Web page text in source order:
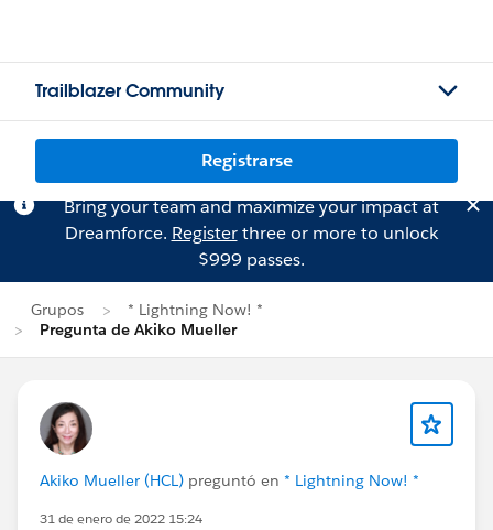
Trailblazer Community
Registrarse
Bring your team and maximize your impact at
Dreamforce. Registerthree or more to unlock
$999 passes.
Grupos
* Lightning Now! *
Pregunta de Akiko Mueller
Akiko Mueller (HCL) preguntó en * Lightning Now! *
31 de enero de 2022 15:24